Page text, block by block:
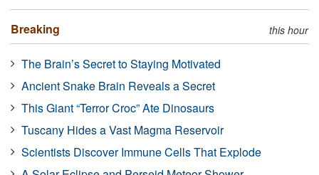
Breaking this hour
The Brain’s Secret to Staying Motivated
Ancient Snake Brain Reveals a Secret
This Giant “Terror Croc” Ate Dinosaurs
Tuscany Hides a Vast Magma Reservoir
Scientists Discover Immune Cells That Explode